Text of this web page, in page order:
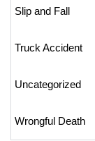
Slip and Fall
Truck Accident
Uncategorized
Wrongful Death